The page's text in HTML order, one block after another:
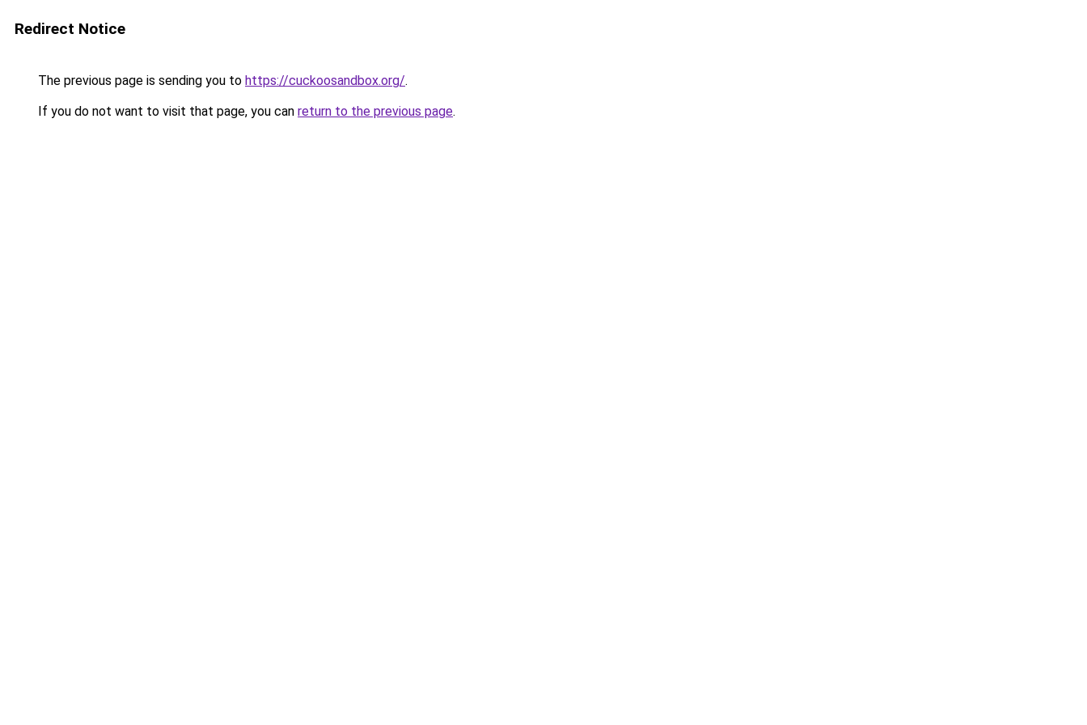
Redirect Notice
The previous page is sending you to https://cuckoosandbox.org/.
If you do not want to visit that page, you can return to the previous page.